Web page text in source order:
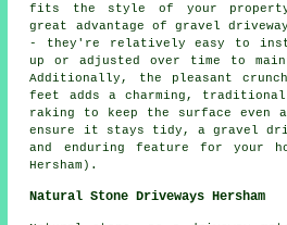
fits the style of your property
great advantage of gravel
- they're relatively easy to
up or adjusted over time to
Additionally, the pleasant
feet adds a charming,
raking to keep the surface even
ensure it stays tidy, a gravel
and enduring feature for your
Hersham).
Natural Stone Driveways Hersham